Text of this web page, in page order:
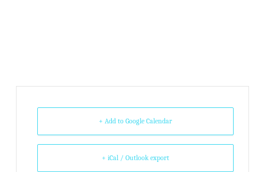
+ Add to Google Calendar
+ iCal / Outlook export